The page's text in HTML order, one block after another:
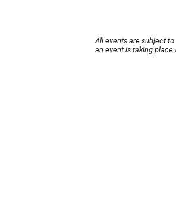
All events are subject
an event is taking place